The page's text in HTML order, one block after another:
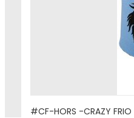
#CF-HORS -CRAZY FRIO